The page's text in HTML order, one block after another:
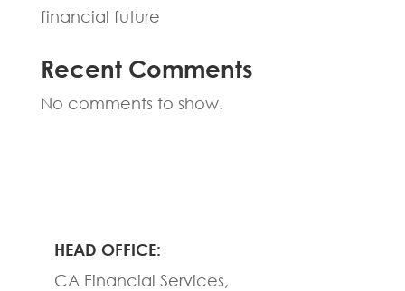
financial future
Recent Comments
No comments to show.
HEAD OFFICE:
CA Financial Services,